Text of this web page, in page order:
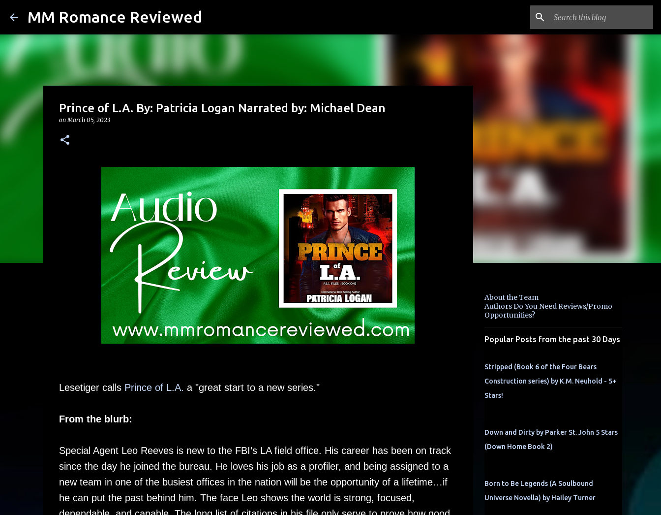
MM Romance Reviewed
Prince of L.A. By: Patricia Logan Narrated by: Michael Dean
onMarch 05, 2023
Lesetiger calls Prince of L.A. a "great start to a new series."
From the blurb:
Special Agent Leo Reeves is new to the FBI’s LA field office. His career has been on track
since the day he joined the bureau. He loves his job as a profiler, and being assigned to a
new team in one of the busiest offices in the nation will be the opportunity of a lifetime…if
he can put the past behind him. The face Leo shows the world is strong, focused,
About the Team
Authors Do You Need Reviews/Promo
Opportunities?
Popular Posts from the past 30 Days
Stripped (Book 6 of the Four Bears
Construction series) by K.M. Neuhold - 5+
Stars!
Down and Dirty by Parker St. John 5 Stars
(Down Home Book 2)
Born to Be Legends (A Soulbound
Universe Novella) by Hailey Turner